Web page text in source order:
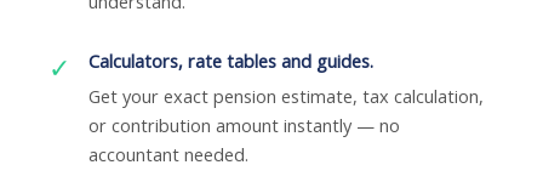
✓
Calculators, rate tables and guides.
Get your exact pension estimate, tax calculation,
or contribution amount instantly — no
accountant needed.